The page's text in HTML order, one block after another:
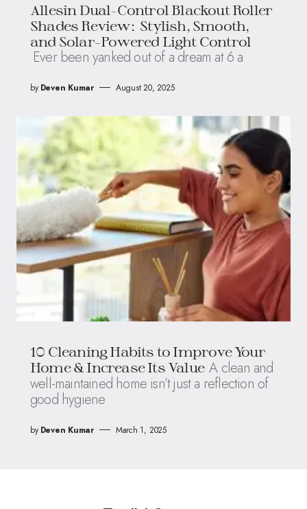
Allesin Dual-Control Blackout Roller
Shades Review: Stylish, Smooth,
and Solar-Powered Light Control
Ever been yanked out of a dream at 6 a
by Deven Kumar August 20, 2025
10 Cleaning Habits to Improve Your
Home & Increase Its Value A clean and
well-maintained home isn’t just a reflection of
good hygiene
by Deven Kumar March 1, 2025